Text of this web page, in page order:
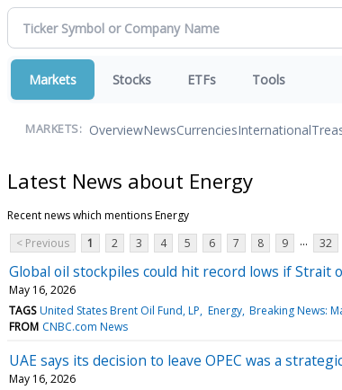
Markets Stocks ETFs Tools
MARKETS: OverviewNewsCurrenciesInternational
Latest News about Energy
Recent news which mentions Energy
< Previous
1 2 3 4 5 6 7 8 9 ... 32
Global oil stockpiles could hit record lows if Strait
May 16, 2026
TAGS United States Brent Oil Fund, LP Energy Breaking News:
FROM CNBC.com News
UAE says its decision to leave OPEC was a
May 16, 2026